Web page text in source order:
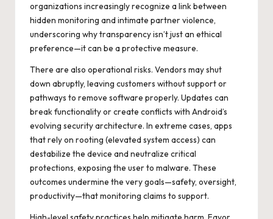
organizations increasingly recognize a link between
hidden monitoring and intimate partner violence,
underscoring why transparency isn’t just an ethical
preference—it can be a protective measure.
There are also operational risks. Vendors may shut
down abruptly, leaving customers without support or
pathways to remove software properly. Updates can
break functionality or create conflicts with Android’s
evolving security architecture. In extreme cases, apps
that rely on rooting (elevated system access) can
destabilize the device and neutralize critical
protections, exposing the user to malware. These
outcomes undermine the very goals—safety, oversight,
productivity—that monitoring claims to support.